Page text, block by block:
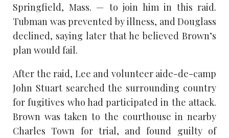
Springfield, Mass. — to join him in this raid.
Tubman was prevented by illness, and Douglass
declined, saying later that he believed Brown’s
plan would fail.
After the raid, Lee and volunteer aide-de-camp
John Stuart searched the surrounding country
for fugitives who had participated in the attack.
Brown was taken to the courthouse in nearby
Charles Town for trial, and found guilty of